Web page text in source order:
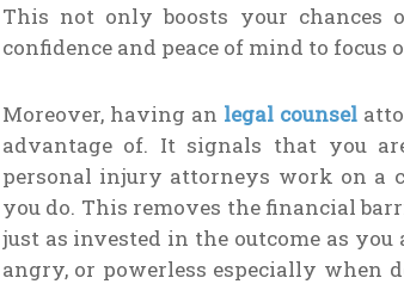
This not only boosts your chances
confidence and peace of mind to
Moreover, having an legal counsel
advantage of. It signals that you
personal injury attorneys work on a
you do. This removes the financial
just as invested in the outcome as
angry, or powerless especially when